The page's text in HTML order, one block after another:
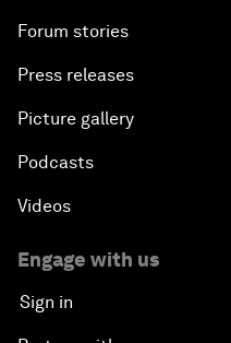
Forum stories
Press releases
Picture gallery
Podcasts
Videos
Engage with us
Sign in